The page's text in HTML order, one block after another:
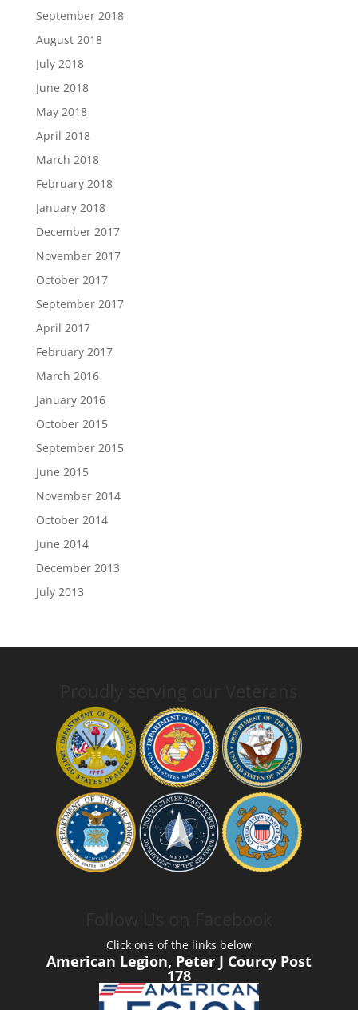
September 2018
August 2018
July 2018
June 2018
May 2018
April 2018
March 2018
February 2018
January 2018
December 2017
November 2017
October 2017
September 2017
April 2017
February 2017
March 2016
January 2016
October 2015
September 2015
June 2015
November 2014
October 2014
June 2014
December 2013
July 2013
Click one of the links below
American Legion, Peter J Courcy Post
178